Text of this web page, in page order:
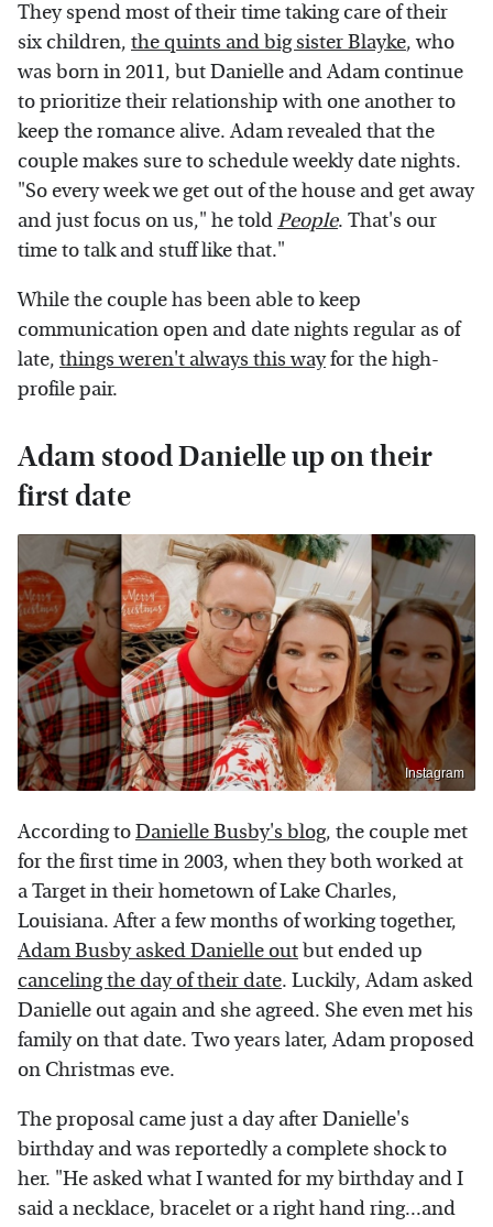
They spend most of their time taking care of their
six children, the quints and big sister Blayke, who
was born in 2011, but Danielle and Adam continue
to prioritize their relationship with one another to
keep the romance alive. Adam revealed that the
couple makes sure to schedule weekly date nights.
"So every week we get out of the house and get away
and just focus on us," he toldPeople. That's our
time to talk and stuff like that."
While the couple has been able to keep
communication open and date nights regular as of
late, things weren't always this wayfor the high-
profile pair.
Adam stood Danielle up on their
first date
Instagram
According toDanielle Busby's blog, the couple met
for the first time in 2003, when they both worked at
a Target in their hometown of Lake Charles,
Louisiana. After a few months of working together,
Adam Busby asked Danielle out but ended up
canceling the day of their date. Luckily, Adam asked
Danielle out again and she agreed. She even met his
family on that date. Two years later, Adam proposed
on Christmas eve.
The proposal came just a day after Danielle's
birthday and was reportedly a complete shock to
her. "He asked what I wanted for my birthday and I
said a necklace, bracelet or a right hand ring...and